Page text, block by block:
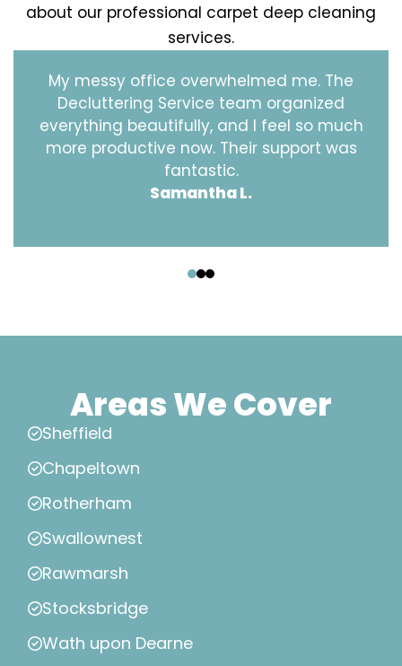
about our professional carpet deep cleaning
services.
My messy office overwhelmed me. The
Decluttering Service team organized
everything beautifully, and I feel so much
more productive now. Their support was
fantastic.
Samantha L.
Areas We Cover
Sheffield
Chapeltown
Rotherham
Swallownest
Rawmarsh
Stocksbridge
Wath upon Dearne